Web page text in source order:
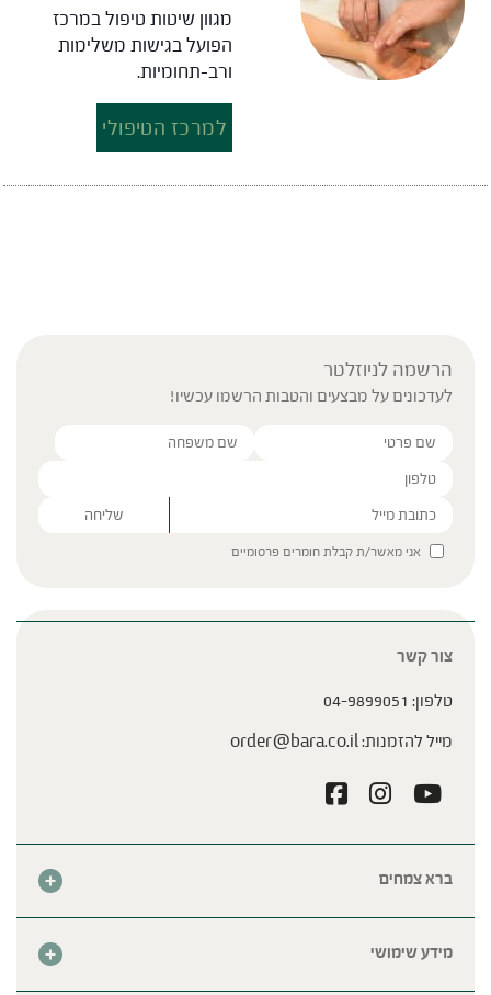
מגוון שיטות טיפול במרכז
הפועל בגישות משלימות
ורב-תחומיות.
למרכז הטיפולי
הרשמה לניוזלטר
לעדכונים על מבצעים והטבות הרשמו עכשיו!
Please leave this field empty.
אני מאשר/ת קבלת חומרים פרסומיים
ברא צמחים
מידע שימושי
צור קשר
טלפון: 04-9899051
מייל להזמנות:order@bara.co.il